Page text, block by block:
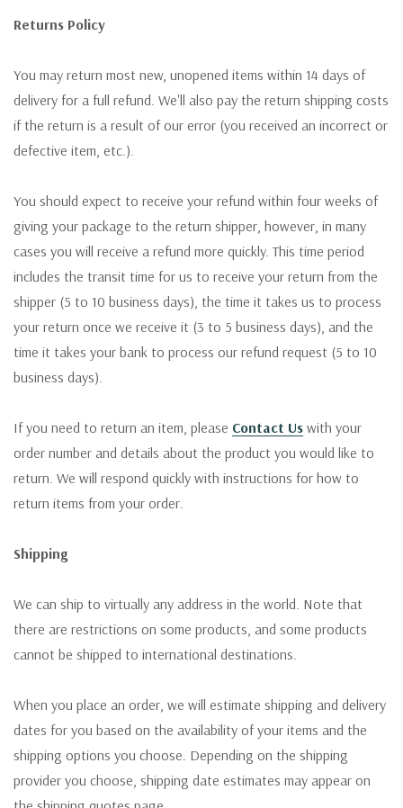
Returns Policy
You may return most new, unopened items within 14 days of
delivery for a full refund. We'll also pay the return shipping costs
if the return is a result of our error (you received an incorrect or
defective item, etc.).
You should expect to receive your refund within four weeks of
giving your package to the return shipper, however, in many
cases you will receive a refund more quickly. This time period
includes the transit time for us to receive your return from the
shipper (5 to 10 business days), the time it takes us to process
your return once we receive it (3 to 5 business days), and the
time it takes your bank to process our refund request (5 to 10
business days).
If you need to return an item, please Contact Us with your
order number and details about the product you would like to
return. We will respond quickly with instructions for how to
return items from your order.
Shipping
We can ship to virtually any address in the world. Note that
there are restrictions on some products, and some products
cannot be shipped to international destinations.
When you place an order, we will estimate shipping and delivery
dates for you based on the availability of your items and the
shipping options you choose. Depending on the shipping
provider you choose, shipping date estimates may appear on